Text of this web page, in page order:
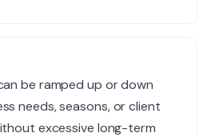
be ramped up or down
needs, seasons, or client
excessive long-term